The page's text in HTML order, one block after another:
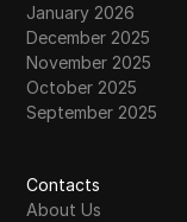
January 2026
December 2025
November 2025
October 2025
September 2025
Contacts
About Us